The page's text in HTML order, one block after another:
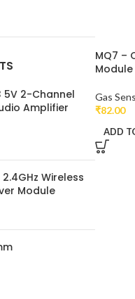
5V 2-Channel
Amplifier
2.4GHz Wireless
Module
MQ7 –
Module
Gas
₹82.00
ADD